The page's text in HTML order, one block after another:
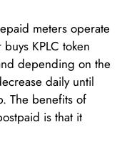
meters operate
KPLC token
depending on the
daily until
The benefits of
is that it